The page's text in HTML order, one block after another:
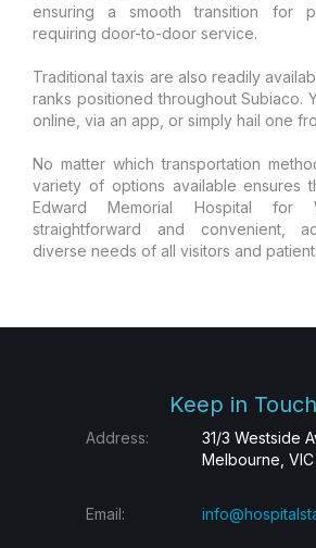
ensuring a smooth transition for
requiring door-to-door service.
Traditional taxis are also readily
ranks positioned throughout Subiaco.
online, via an app, or simply hail one
No matter which transportation
variety of options available ensures
Edward Memorial Hospital for
straightforward and convenient,
diverse needs of all visitors and
Keep in Touch
Address:
31/3 Westside
Melbourne,
Email: